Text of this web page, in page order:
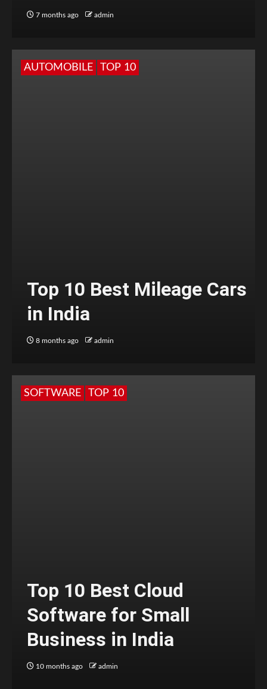
7 months ago admin
AUTOMOBILE TOP 10
Top 10 Best Mileage Cars
in India
8 months ago admin
SOFTWARE TOP 10
Top 10 Best Cloud
Software for Small
Business in India
10 months ago admin